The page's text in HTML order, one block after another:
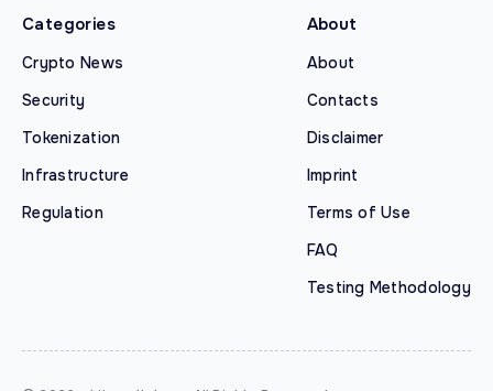
Categories
Crypto News
Security
Tokenization
Infrastructure
Regulation
About
About
Contacts
Disclaimer
Imprint
Terms of Use
FAQ
Testing Methodology